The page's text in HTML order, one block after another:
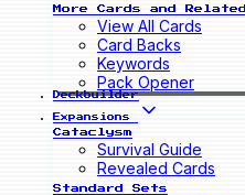
More Cards and Related
View All Cards
Card Backs
Keywords
Pack Opener
Deckbuilder
Expansions
Cataclysm
Survival Guide
Revealed Cards
Standard Sets